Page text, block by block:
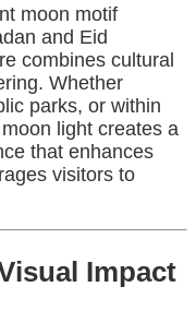
moon motif
and Eid
combines cultural
Whether
parks, or within
light creates a
that enhances
visitors to
Impact